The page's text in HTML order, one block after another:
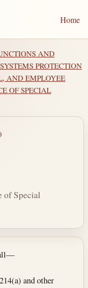
Home
AND
PROTECTION
AND EMPLOYEE
OF SPECIAL
of Special
and other